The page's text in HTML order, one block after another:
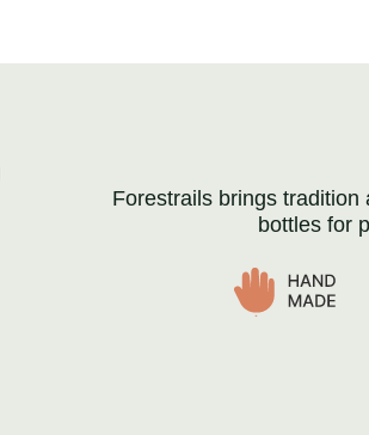
Forestrails brings
bottles for